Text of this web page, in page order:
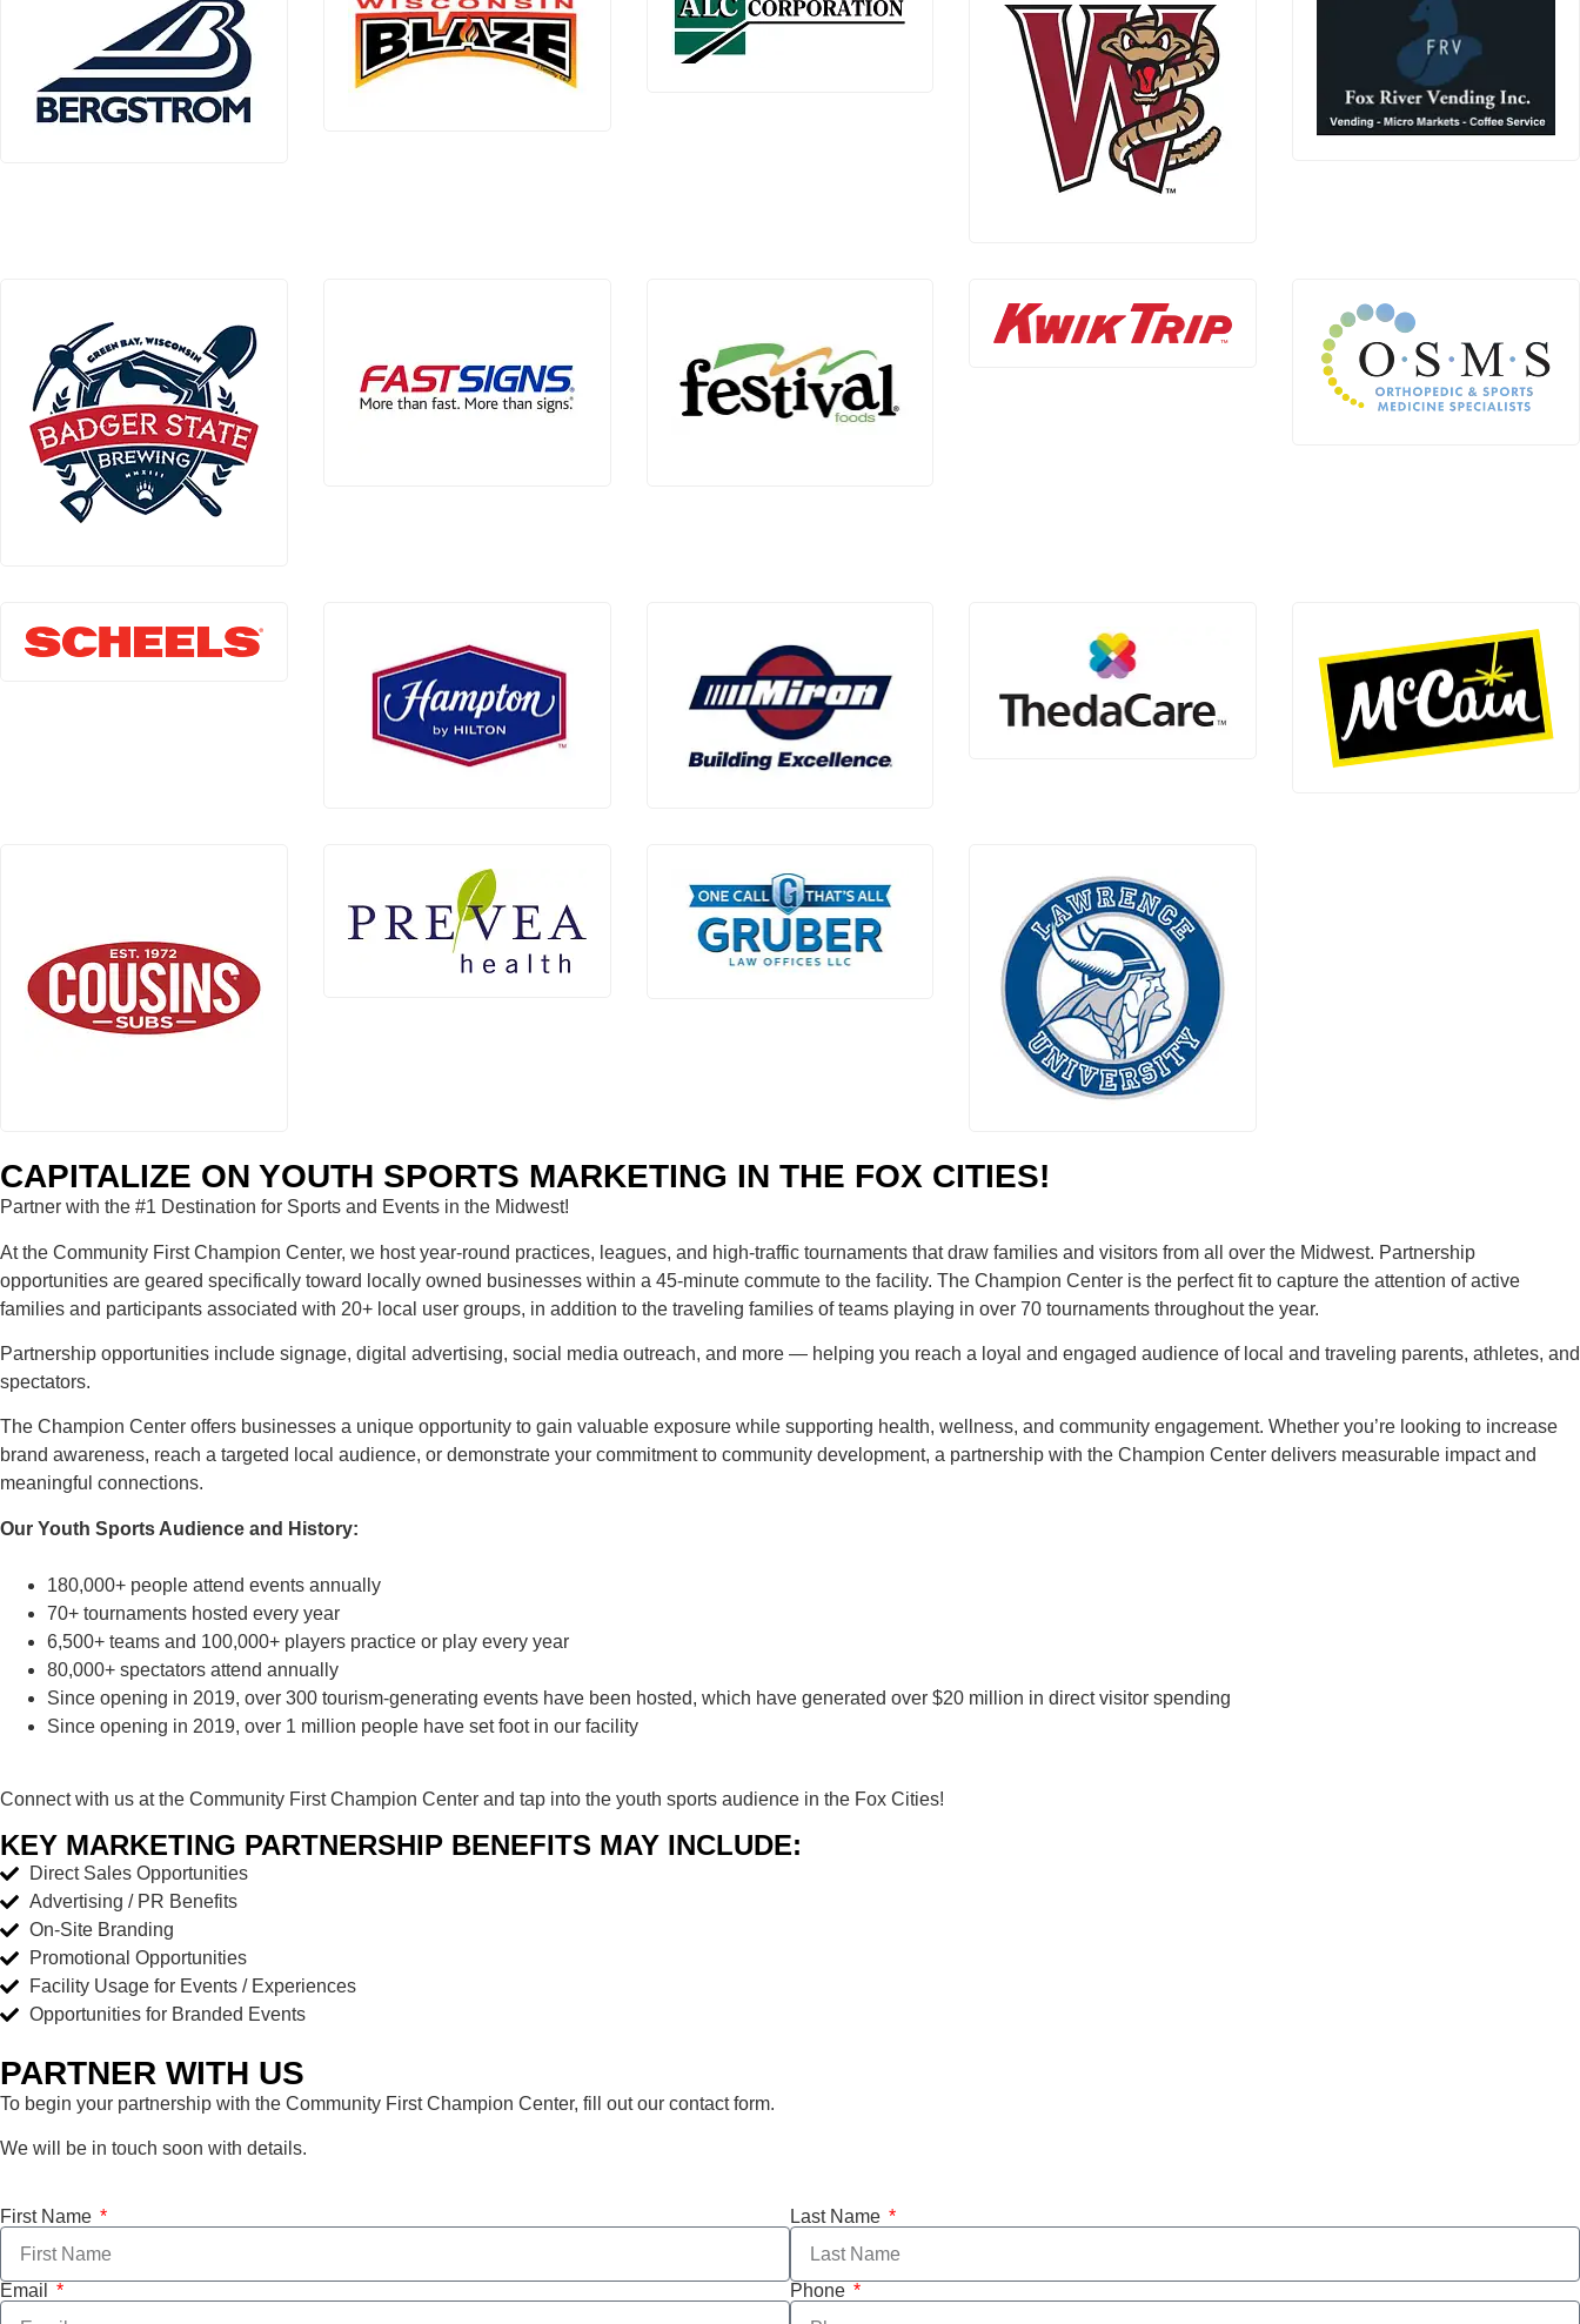
CAPITALIZE ON YOUTH SPORTS MARKETING IN THE FOX CITIES!
Partner with the #1 Destination for Sports and Events in the Midwest!
At the Community First Champion Center, we host year-round practices, leagues, and high-traffic tournaments that draw families and visitors from all over the Midwest. Partnership
opportunities are geared specifically toward locally owned businesses within a 45-minute commute to the facility. The Champion Center is the perfect fit to capture the attention of active
families and participants associated with 20+ local user groups, in addition to the traveling families of teams playing in over 70 tournaments throughout the year.
Partnership opportunities include signage, digital advertising, social media outreach, and more — helping you reach a loyal and engaged audience of local and traveling parents, athletes, and
spectators.
The Champion Center offers businesses a unique opportunity to gain valuable exposure while supporting health, wellness, and community engagement. Whether you’re looking to increase
brand awareness, reach a targeted local audience, or demonstrate your commitment to community development, a partnership with the Champion Center delivers measurable impact and
meaningful connections.
Our Youth Sports Audience and History:
180,000+ people attend events annually
70+ tournaments hosted every year
6,500+ teams and 100,000+ players practice or play every year
80,000+ spectators attend annually
Since opening in 2019, over 300 tourism-generating events have been hosted, which have generated over $20 million in direct visitor spending
Since opening in 2019, over 1 million people have set foot in our facility
Connect with us at the Community First Champion Center and tap into the youth sports audience in the Fox Cities!
KEY MARKETING PARTNERSHIP BENEFITS MAY INCLUDE:
Direct Sales Opportunities
Advertising / PR Benefits
On-Site Branding
Promotional Opportunities
Facility Usage for Events / Experiences
Opportunities for Branded Events
PARTNER WITH US
To begin your partnership with the Community First Champion Center, fill out our contact form.
We will be in touch soon with details.
First Name Last Name
Email Phone